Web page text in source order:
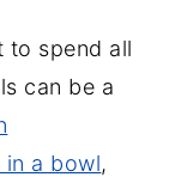
to spend all
can be a
in a bowl,